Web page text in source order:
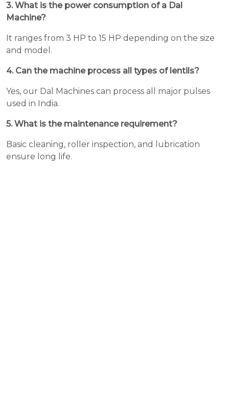
3. What is the power consumption of a Dal
Machine?
It ranges from 3 HP to 15 HP depending on the size
and model.
4. Can the machine process all types of lentils?
Yes, our Dal Machines can process all major pulses
used in India.
5. What is the maintenance requirement?
Basic cleaning, roller inspection, and lubrication
ensure long life.